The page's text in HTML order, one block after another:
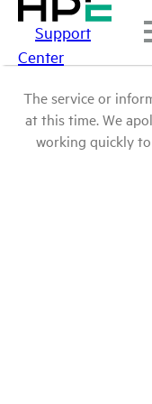
Support
Center
The service or
at this time. We
working quickly